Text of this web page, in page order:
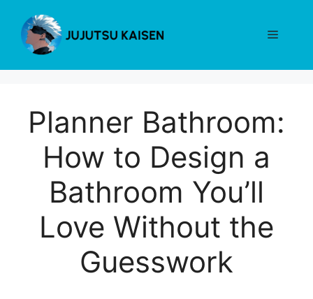
content
Menu
Planner Bathroom:
How to Design a
Bathroom You’ll
Love Without the
Guesswork